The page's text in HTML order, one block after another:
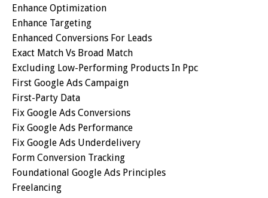
Enhance Optimization
Enhance Targeting
Enhanced Conversions For Leads
Exact Match Vs Broad Match
Excluding Low-Performing Products In Ppc
First Google Ads Campaign
First-Party Data
Fix Google Ads Conversions
Fix Google Ads Performance
Fix Google Ads Underdelivery
Form Conversion Tracking
Foundational Google Ads Principles
Freelancing